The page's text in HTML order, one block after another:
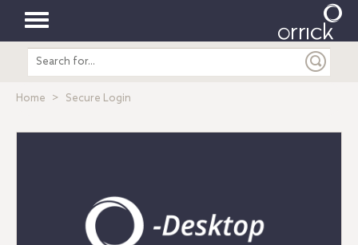
Toggle
navigation
Search
entire
Home Secure Login